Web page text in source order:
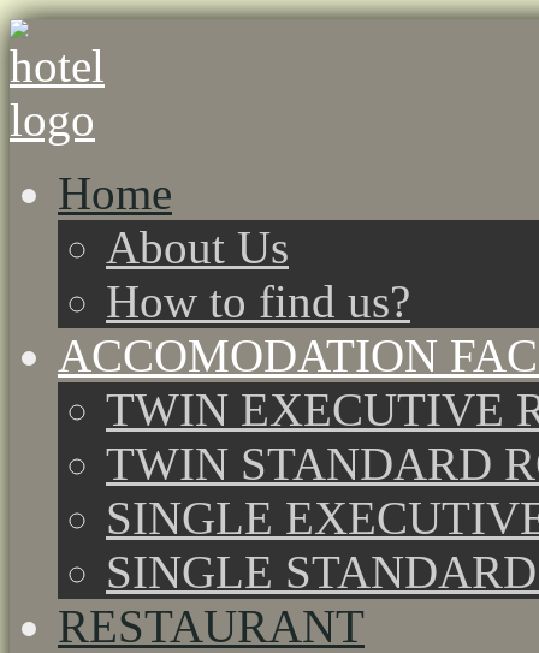
Home
About Us
How to find us?
ACCOMODATION
TWIN EXECUTIVE
TWIN STANDARD
SINGLE
SINGLE
RESTAURANT